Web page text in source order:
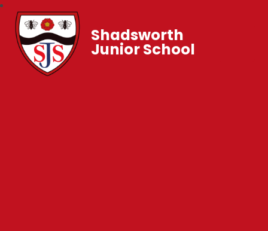
Shadsworth
Junior School